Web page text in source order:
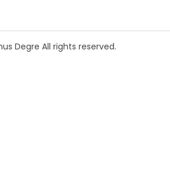
Degre All rights reserved.